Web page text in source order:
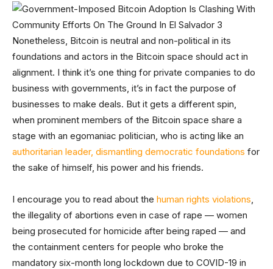
Nonetheless, Bitcoin is neutral and non-political in its
foundations and actors in the Bitcoin space should act in
alignment. I think it’s one thing for private companies to do
business with governments, it’s in fact the purpose of
businesses to make deals. But it gets a different spin,
when prominent members of the Bitcoin space share a
stage with an egomaniac politician, who is acting like an
authoritarian leader, dismantling democratic foundations for
the sake of himself, his power and his friends.
I encourage you to read about the human rights violations,
the illegality of abortions even in case of rape — women
being prosecuted for homicide after being raped — and
the containment centers for people who broke the
mandatory six-month long lockdown due to COVID-19 in